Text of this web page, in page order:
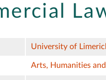
University of
Arts, Humanities